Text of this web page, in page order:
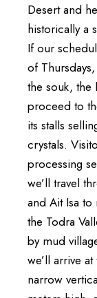
Desert and
historically a
If our
of
the souk, the
proceed to
its stalls
crystals.
processing
we’ll travel
and Ait Isa to
the Todra
by mud
we’ll arrive
narrow